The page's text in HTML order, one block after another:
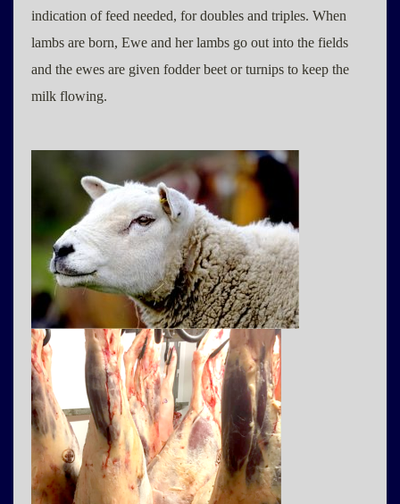
indication of feed needed, for doubles and triples. When
lambs are born, Ewe and her lambs go out into the fields
and the ewes are given fodder beet or turnips to keep the
milk flowing.